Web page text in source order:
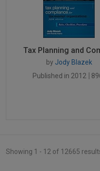
Tax Planning and
by Jody Blazek
Published in 2012
Showing 1 - 12 of 12665